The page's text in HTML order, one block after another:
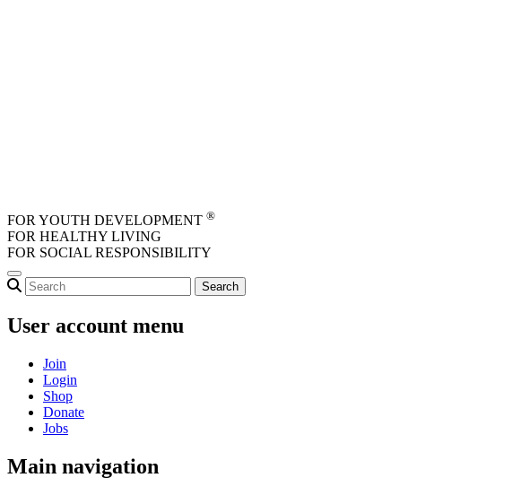
FOR YOUTH DEVELOPMENT ®
FOR HEALTHY LIVING
FOR SOCIAL RESPONSIBILITY
User account menu
Join
Login
Shop
Donate
Jobs
Main navigation